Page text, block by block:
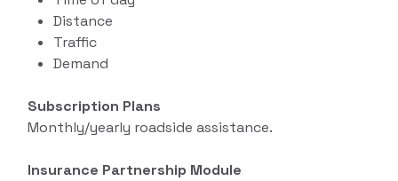
Distance
Traffic
Demand
Subscription Plans
Monthly/yearly roadside assistance.
Insurance Partnership Module